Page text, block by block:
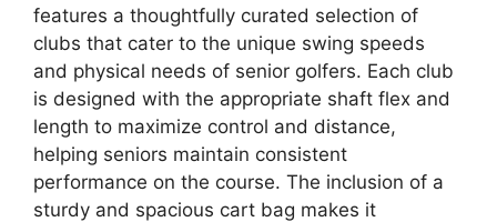
features a thoughtfully curated selection of
clubs that cater to the unique swing speeds
and physical needs of senior golfers. Each club
is designed with the appropriate shaft flex and
length to maximize control and distance,
helping seniors maintain consistent
performance on the course. The inclusion of a
sturdy and spacious cart bag makes it